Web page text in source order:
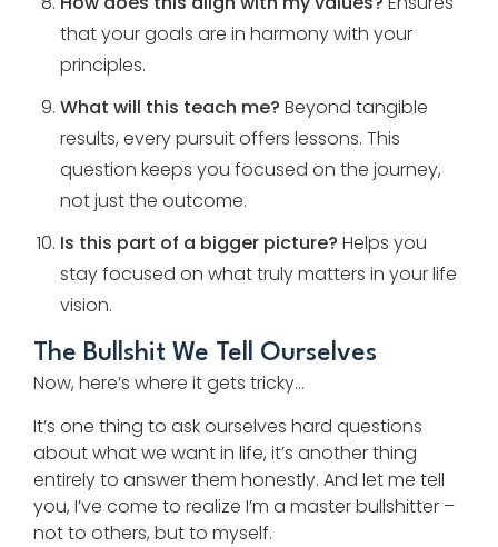
that your goals are in harmony with your
principles.
What will this teach me? Beyond tangible
results, every pursuit offers lessons. This
question keeps you focused on the journey,
not just the outcome.
Is this part of a bigger picture? Helps you
stay focused on what truly matters in your life
vision.
The Bullshit We Tell Ourselves
Now, here’s where it gets tricky…
It’s one thing to ask ourselves hard questions
about what we want in life, it’s another thing
entirely to answer them honestly. And let me tell
you, I’ve come to realize I’m a master bullshitter –
not to others, but to myself.